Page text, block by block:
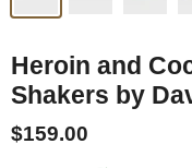
Heroin and
Shakers by
$159.00